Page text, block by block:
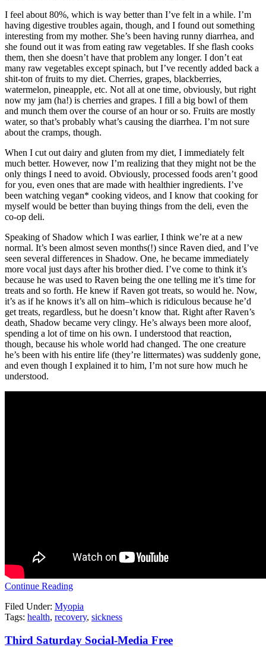
I feel about 80%, which is way better than I’ve felt in a while. I’m
having digestive troubles again, though, and I found out something
interesting from my mother. She’s been having runny diarrhea, and
she found out it was from eating raw vegetables. If she flash cooks
them, then she doesn’t have that problem any longer. I don’t eat
many raw vegetables except spinach, but I’ve recently added back a
shit-ton of fruits to my diet. Cherries, grapes, blackberries,
watermelon, pineapple, etc. Not all at one time, obviously, but right
now my jam (ha!) is cherries and grapes. I fill a big bowl of them
and munch them over the course of an hour or so. Fruits are mostly
water, so that’s probably what’s causing the diarrhea. I’m not sure
about the cramps, though.
When I cut out dairy and gluten from my diet, I immediately felt
much better. However, now I’m realizing that they might not be the
only things I need to avoid. Obviously, processed foods aren’t good
for you, even ones that are made with healthier ingredients. I’ve
been watching vegan* cooking videos, and I know that cooking for
myself would be better than buying things from the deli, even the
co-op deli.
Speaking of Shadow which I was earlier, I think we’re at a new
normal. It’s been almost seven months(!) since Raven died, and I’ve
seen several differences in Shadow. One, he became immediately
more vocal just days after his brother died. I’ve come to think it’s
because he was used to Raven being the one telling me it’s time for
treats and so forth. He knew if Raven got treats, so would he. Now,
it’s as if he knows it’s all on him–which is ridiculous because he’d
get treats, regardless, but he doesn’t know that. Right after Raven’s
death, Shadow became very clingy. He’s always been more aloof,
spending a lot of time on his own. I understood that reaction,
though, because his whole world had changed. The one creature
he’s been with his entire life (they’re littermates) was suddenly gone,
and even though I explained it to him, I’m not sure how much he
understood.
Continue Reading
Filed Under: Myopia
Tags: health, recovery, sickness
Third Saturday Social-Media Free